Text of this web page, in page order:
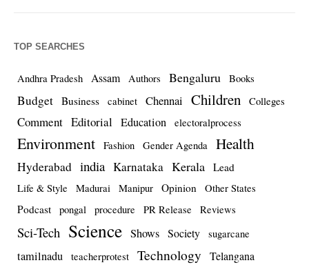
TOP SEARCHES
Andhra Pradesh Assam Authors Bengaluru Books
Budget Business cabinet Chennai Children Colleges
Comment Editorial Education electoralprocess
Environment Fashion Gender Agenda Health
Hyderabad india Karnataka Kerala Lead
Life & Style Madurai Manipur Opinion Other States
Podcast pongal procedure PR Release Reviews
Sci-Tech Science Shows Society sugarcane
tamilnadu teacherprotest Technology Telangana